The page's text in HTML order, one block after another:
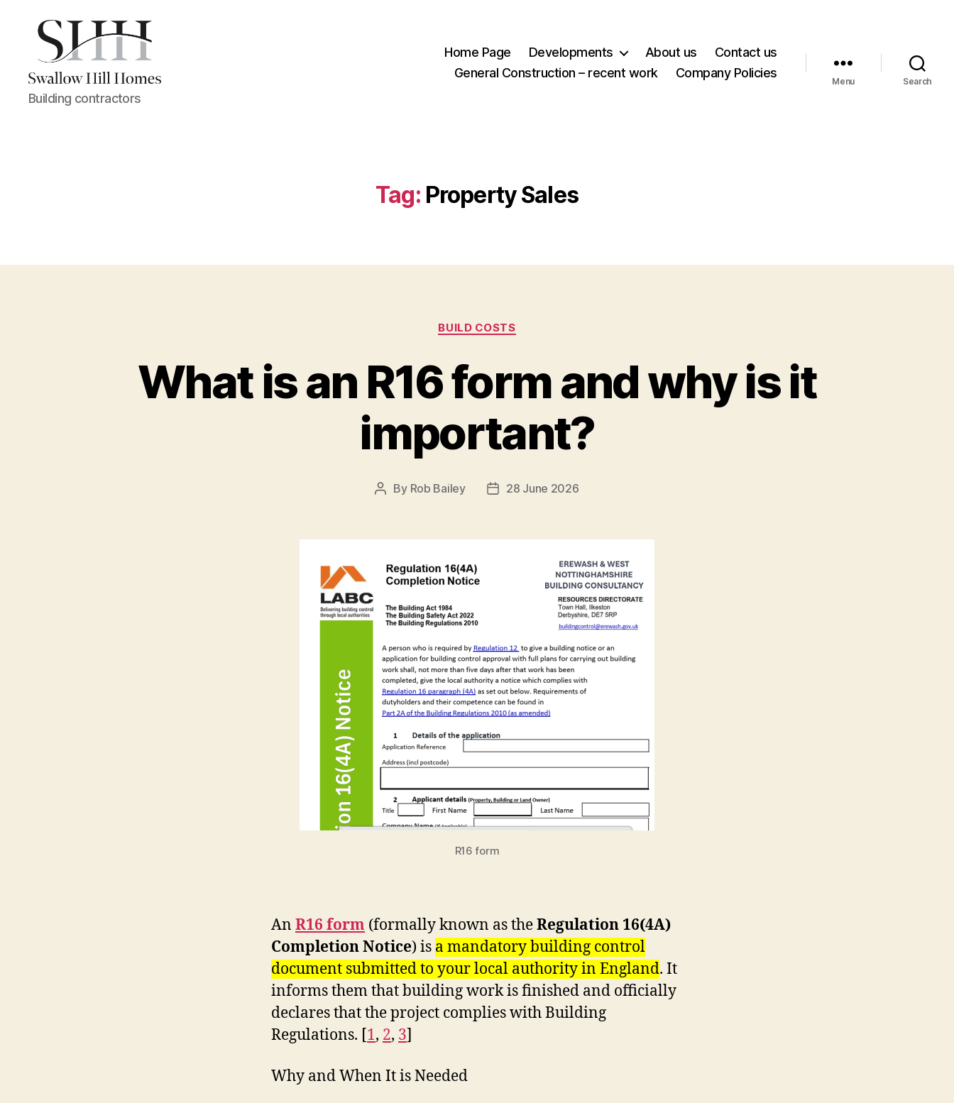
Swallow
Hill
Building contractors
Home Page Developments About us
Contact us
General Construction – recent work
Company Policies
Menu Search
Tag: Property Sales
Categories
BUILD COSTS
What is an R16 form and why is it
important?
Post
By Rob Bailey
Post28 June 2026
R16 form
An R16 form (formally known as theRegulation 16(4A)
Completion Notice) is a mandatory building control
document submitted to your local authority in England. It
informs them that building work is finished and officially
declares that the project complies with Building
Regulations. [1, 2, 3]
Why and When It is Needed